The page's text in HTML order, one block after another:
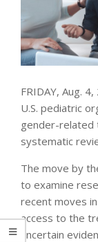
FRIDAY, Aug.
U.S. pediatric
gender-related
systematic
The move by
to examine
recent moves
access to the
uncertain